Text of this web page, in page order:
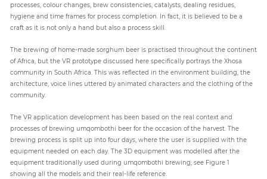
processes, colour changes, brew consistencies, catalysts, dealing residues,
hygiene and time frames for process completion. In fact, it is believed to be a
craft as it is not only a hand but also a process skill.
The brewing of home-made sorghum beer is practised throughout the continent
of Africa, but the VR prototype discussed here specifically portrays the Xhosa
community in South Africa. This was reflected in the environment building, the
architecture, voice lines uttered by animated characters and the clothing of the
community.
The VR application development has been based on the real context and
processes of brewing umqombothi beer for the occasion of the harvest. The
brewing process is split up into four days, where the user is supplied with the
equipment needed on each day. The 3D equipment was modelled after the
equipment traditionally used during umqombothi brewing; see Figure 1
showing all the models and their real-life reference.